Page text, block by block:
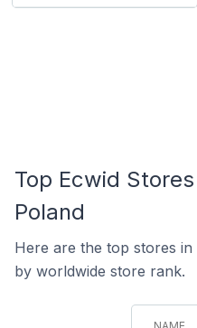
Top Ecwid
Poland
Here are the top stores
by worldwide store rank.